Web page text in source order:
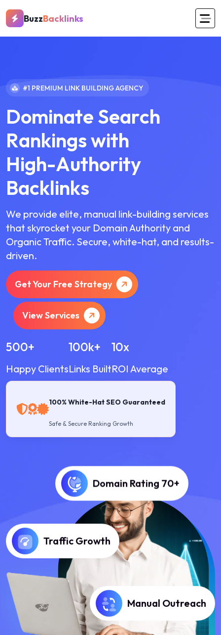
BuzzBacklinks
#1 PREMIUM LINK BUILDING AGENCY
Dominate Search
Rankingswith
High-Authority
Backlinks
We provide elite, manual link-building services
that skyrocket your Domain Authority and
Organic Traffic. Secure, white-hat, and results-
driven.
Get Your Free Strategy
View Services
500+
Happy Clients
100k+
Links Built
10x
ROI Average
100% White-Hat SEO Guaranteed
Safe & Secure Ranking Growth
Domain Rating 70+
Traffic Growth
Manual Outreach